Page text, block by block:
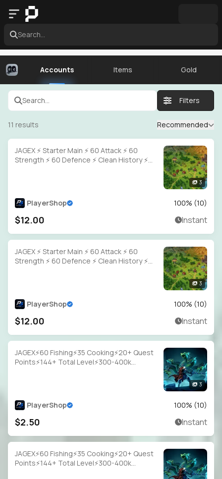
Search...
Accounts Items Gold
Search... Filters
11 results Recommended
JAGEX ⚡ Starter Main ⚡ 60 Attack ⚡ 60
Strength ⚡ 60 Defence ⚡ Clean History ⚡
3
PlayerShop 100% (10)
$12.00 Instant
JAGEX ⚡ Starter Main ⚡ 60 Attack ⚡ 60
Strength ⚡ 60 Defence ⚡ Clean History ⚡
3
PlayerShop 100% (10)
$12.00 Instant
JAGEX⚡60 Fishing⚡35 Cooking⚡20+ Quest
Points⚡144+ Total Level⚡300-400k
3
PlayerShop 100% (10)
$2.50 Instant
JAGEX⚡60 Fishing⚡35 Cooking⚡20+ Quest
Points⚡144+ Total Level⚡300-400k